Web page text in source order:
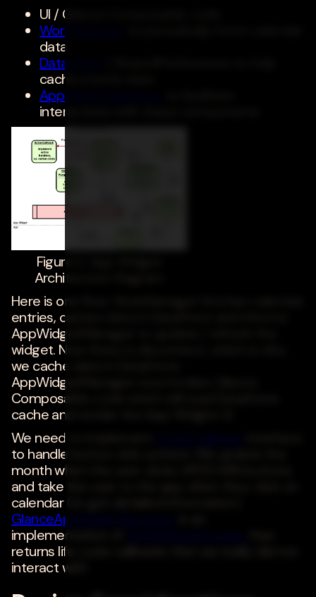
UI / Glance Composable code
WorkManager
data
DataStore
cache events data
AppWidgetManager
interactions with these components
Figure 2. App Widget
Architecture Diagram
Here is one flow: WorkManager fetches calendar
entries, caches data in DataStore and informs
AppWidgetManager to update / refresh the
widget. Now there is disconnect, which is why
we cache data in DataStore.
AppWidgetManager now invokes Glance
Composable code which will read DataStore
cache and render the App Widget UI.
We need to implement
to handle button click actions. We update the
month when the user clicks UP/DOWN buttons
and take the user to the app when they click on
calendar (to get detailed information).
GlanceAppWidgetReceiver
implementation of
returns life cycle callbacks that we really did not
interact with.